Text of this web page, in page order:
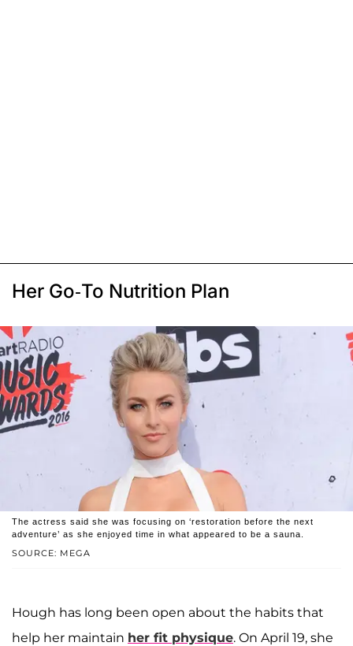
Her Go-To Nutrition Plan
SOURCE: MEGA
The actress said she was focusing on ‘restoration before the next
adventure’ as she enjoyed time in what appeared to be a sauna.
Hough has long been open about the habits that
help her maintain her fit physique. On April 19, she